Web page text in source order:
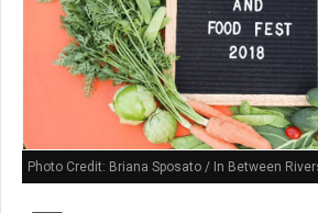
Photo Credit: Briana Sposato / In Between